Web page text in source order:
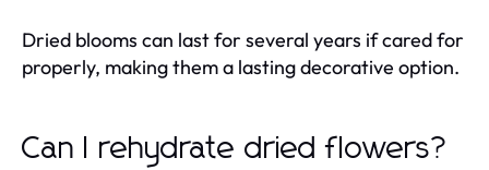
Dried blooms can last for several years if cared for
properly, making them a lasting decorative option.
Can I rehydrate dried flowers?